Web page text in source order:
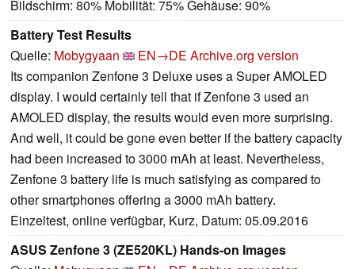
Bildschirm: 80% Mobilität: 75% Gehäuse: 90%
Battery Test Results
Quelle: Mobygyaan EN→DE Archive.org version
Its companion Zenfone 3 Deluxe uses a Super AMOLED
display. I would certainly tell that if Zenfone 3 used an
AMOLED display, the results would even more surprising.
And well, it could be gone even better if the battery capacity
had been increased to 3000 mAh at least. Nevertheless,
Zenfone 3 battery life is much satisfying as compared to
other smartphones offering a 3000 mAh battery.
Einzeltest, online verfügbar, Kurz, Datum: 05.09.2016
ASUS Zenfone 3 (ZE520KL) Hands-on Images